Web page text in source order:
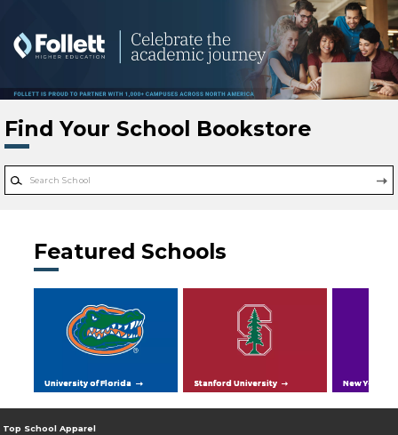
Find Your School Bookstore
Featured Schools
University of Florida Stanford University New York
Top School Apparel